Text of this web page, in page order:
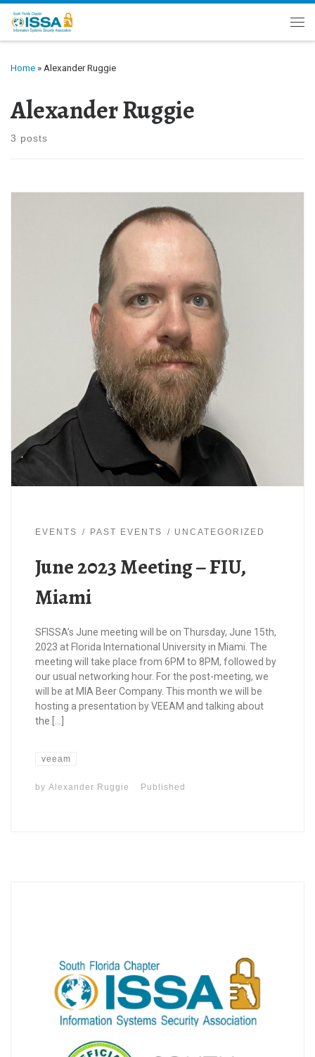
Skip to content
Home » Alexander Ruggie
Alexander Ruggie
3 posts
EVENTS PAST EVENTS UNCATEGORIZED
June 2023 Meeting – FIU,
Miami
SFISSA’s June meeting will be on Thursday, June 15th,
2023 at Florida International University in Miami. The
meeting will take place from 6PM to 8PM, followed by
our usual networking hour. For the post-meeting, we
will be at MIA Beer Company. This month we will be
hosting a presentation by VEEAM and talking about
the […]
veeam
by Alexander Ruggie Published